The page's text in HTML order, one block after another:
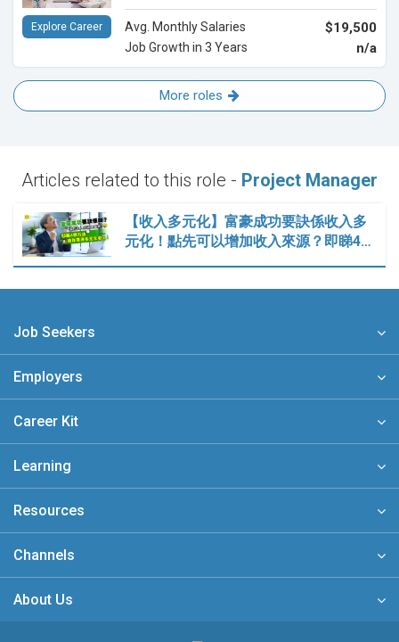
Avg. Monthly Salaries $19,500
Job Growth in 3 Years n/a
Explore Career
More roles
Articles related to this role - Project Manager
【收入多元化】富豪成功要訣係收入多
元化！點先可以增加收入來源？即睇4…
Job Seekers
Employers
Career Kit
Learning
Resources
Channels
About Us